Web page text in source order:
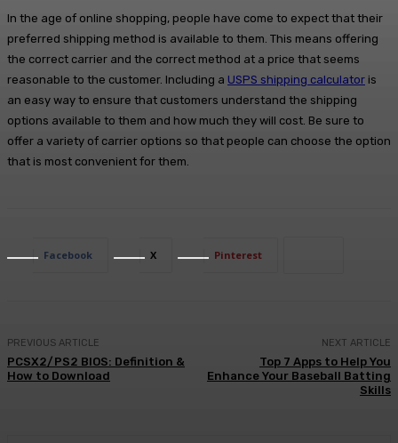
In the age of online shopping, people have come to expect that their
preferred shipping method is available to them. This means offering
the correct carrier and the correct method at a price that seems
reasonable to the customer. Including a USPS shipping calculator is
an easy way to ensure that customers understand the shipping
options available to them and how much they will cost. Be sure to
offer a variety of carrier options so that people can choose the option
that is most convenient for them.
Facebook X Pinterest
PREVIOUS ARTICLE
PCSX2/PS2 BIOS: Definition &
How to Download
NEXT ARTICLE
Top 7 Apps to Help You
Enhance Your Baseball Batting
Skills